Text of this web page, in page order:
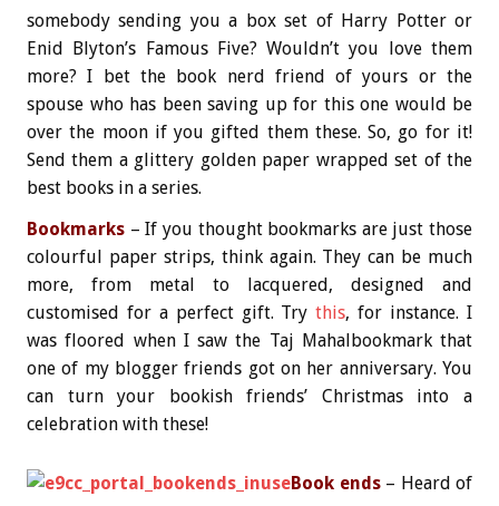
somebody sending you a box set of Harry Potter or
Enid Blyton’s Famous Five? Wouldn’t you love them
more? I bet the book nerd friend of yours or the
spouse who has been saving up for this one would be
over the moon if you gifted them these. So, go for it!
Send them a glittery golden paper wrapped set of the
best books in a series.
Bookmarks – If you thought bookmarks are just those
colourful paper strips, think again. They can be much
more, from metal to lacquered, designed and
customised for a perfect gift. Trythis, for instance. I
was floored when I saw the Taj Mahalbookmark that
one of my blogger friends got on her anniversary. You
can turn your bookish friends’ Christmas into a
celebration with these!
Book ends– Heard of